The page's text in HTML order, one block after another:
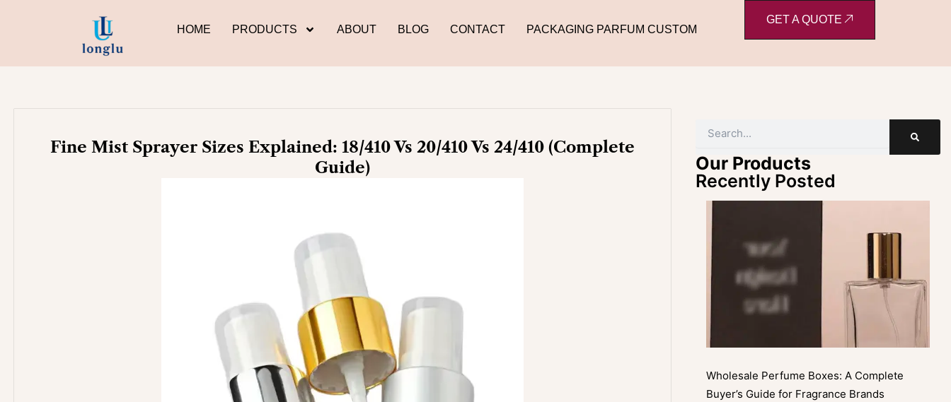
HOME PRODUCTS ABOUT BLOG CONTACT PACKAGING PARFUM CUSTOM
GET A QUOTE
Fine Mist Sprayer Sizes Explained: 18/410 Vs 20/410 Vs 24/410 (Complete
Guide)
Our Products
Recently Posted
Wholesale Perfume Boxes: A Complete
Buyer’s Guide for Fragrance Brands